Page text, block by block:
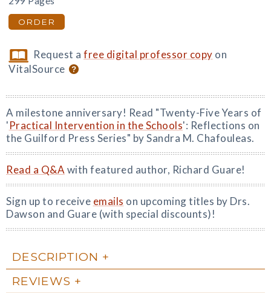
ORDER
Request afree digital professor copy on
VitalSource
A milestone anniversary! Read "Twenty-Five Years of
'Practical Intervention in the Schools': Reflections on
the Guilford Press Series" by Sandra M. Chafouleas.
Read a Q&A with featured author, Richard Guare!
Sign up to receive emails on upcoming titles by Drs.
Dawson and Guare (with special discounts)!
DESCRIPTION
REVIEWS